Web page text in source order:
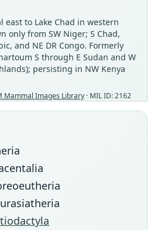
east to Lake Chad in western
only from SW Niger; S Chad,
and NE DR Congo. Formerly
S through E Sudan and W
persisting in NW Kenya
Mammal Images Library · MIL ID: 2162